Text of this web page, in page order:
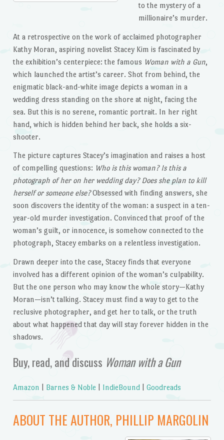
to the mystery of a
millionaire’s murder.
At a retrospective on the work of acclaimed photographer
Kathy Moran, aspiring novelist Stacey Kim is fascinated by
the exhibition’s centerpiece: the famous Woman with a Gun,
which launched the artist’s career. Shot from behind, the
enigmatic black-and-white image depicts a woman in a
wedding dress standing on the shore at night, facing the
sea. But this is no serene, romantic portrait. In her right
hand, which is hidden behind her back, she holds a six-
shooter.
The picture captures Stacey’s imagination and raises a host
of compelling questions: Who is this woman? Is this a
photograph of her on her wedding day? Does she plan to kill
herself or someone else?Obsessed with finding answers, she
soon discovers the identity of the woman: a suspect in a ten-
year-old murder investigation. Convinced that proof of the
woman’s guilt, or innocence, is somehow connected to the
photograph, Stacey embarks on a relentless investigation.
Drawn deeper into the case, Stacey finds that everyone
involved has a different opinion of the woman’s culpability.
But the one person who may know the whole story—Kathy
Moran—isn’t talking. Stacey must find a way to get to the
reclusive photographer, and get her to talk, or the truth
about what happened that day will stay forever hidden in the
shadows.
Buy, read, and discuss Woman with a Gun
Amazon Barnes & Noble IndieBound| Goodreads
ABOUT THE AUTHOR, PHILLIP MARGOLIN